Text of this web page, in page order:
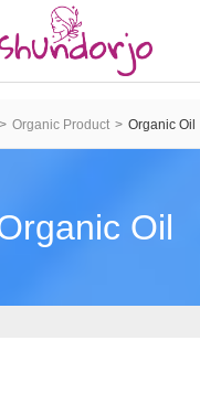
Organic Product Organic Oil
Oil